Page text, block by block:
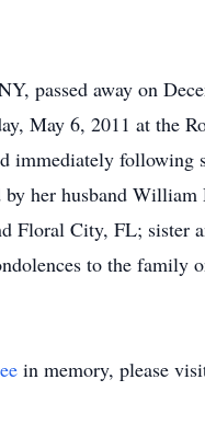
passed away on
May 6, 2011 at the
following
her husband
Floral City, FL; sister
to the family
in memory, please